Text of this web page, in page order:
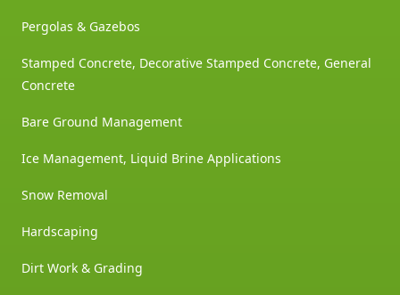
Pergolas & Gazebos
Stamped Concrete, Decorative Stamped Concrete, General
Concrete
Bare Ground Management
Ice Management, Liquid Brine Applications
Snow Removal
Hardscaping
Dirt Work & Grading